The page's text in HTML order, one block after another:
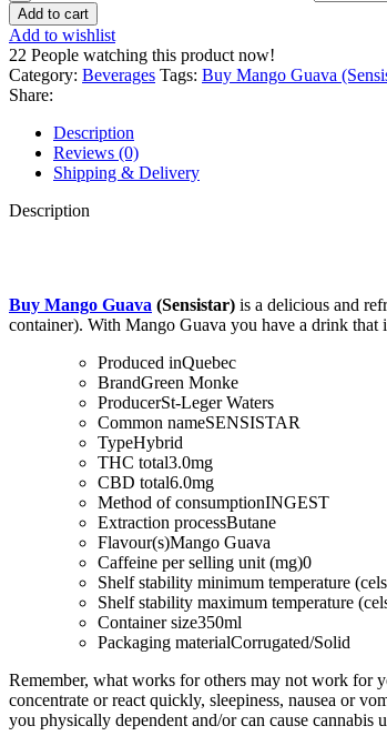
Add to cart
Add to wishlist
22 People watching this product now!
Category: Beverages Tags: Buy Mango Guava
Share:
Description
Reviews (0)
Shipping & Delivery
Description
Buy Mango Guava (Sensistar) is a delicious and
container). With Mango Guava you have a drink that
Produced inQuebec
BrandGreen Monke
ProducerSt-Leger Waters
Common nameSENSISTAR
TypeHybrid
THC total3.0mg
CBD total6.0mg
Method of consumptionINGEST
Extraction processButane
Flavour(s)Mango Guava
Caffeine per selling unit (mg)0
Shelf stability minimum temperature
Shelf stability maximum temperature
Container size350ml
Packaging materialCorrugated/Solid
Remember, what works for others may not work for
concentrate or react quickly, sleepiness, nausea or
you physically dependent and/or can cause cannabis